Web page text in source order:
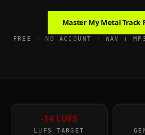
Master My MetalTrack
FREE · NO ACCOUNT · WAV +
-14 LUFS
LUFS TARGET